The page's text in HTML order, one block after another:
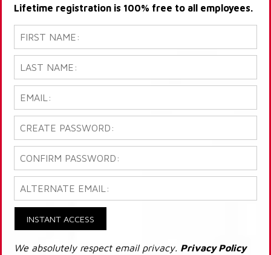
Lifetime registration is 100% free to all employees.
INSTANT ACCESS
We absolutely respect email privacy. Privacy Policy